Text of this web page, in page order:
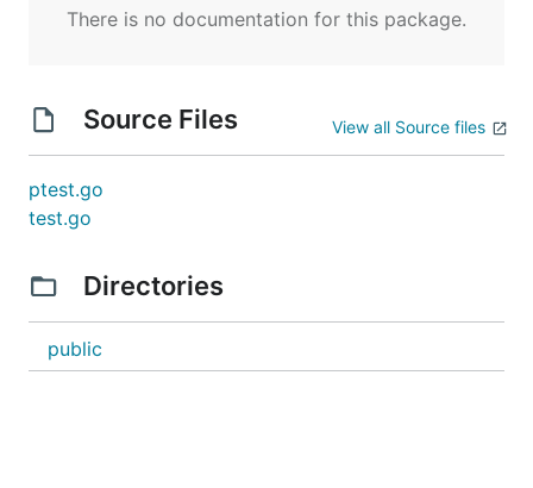
There is no documentation for this package.
Source Files View all Source files
ptest.go
test.go
Directories
public